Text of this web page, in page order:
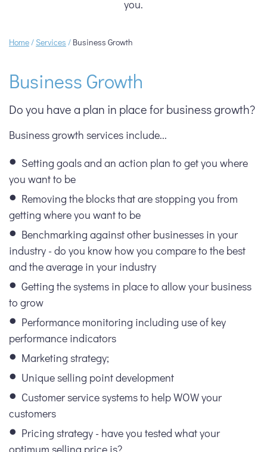
you.
Home / Services / Business Growth
Business Growth
Do you have a plan in place for business growth?
Business growth services include...
Setting goals and an action plan to get you where
you want to be
Removing the blocks that are stopping you from
getting where you want to be
Benchmarking against other businesses in your
industry - do you know how you compare to the best
and the average in your industry
Getting the systems in place to allow your business
to grow
Performance monitoring including use of key
performance indicators
Marketing strategy;
Unique selling point development
Customer service systems to help WOW your
customers
Pricing strategy - have you tested what your
optimum selling price is?